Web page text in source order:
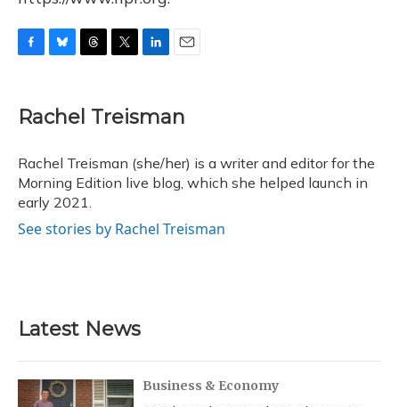
e
b
o
k
e
s
y
e
a
s
t
t
r
k
e
I
n
i
l
Rachel Treisman
Rachel Treisman (she/her) is a writer and editor for the
Morning Edition live blog, which she helped launch in
early 2021.
See stories by Rachel Treisman
Latest News
Business & Economy